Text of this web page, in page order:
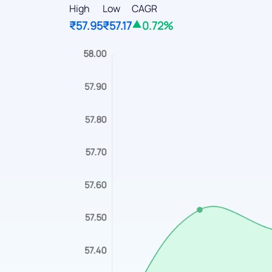
High
₹57.95
Low
₹57.17
CAGR
0.72%